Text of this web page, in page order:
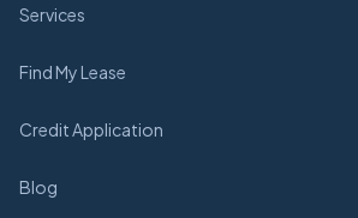
Services
Find My Lease
Credit Application
Blog